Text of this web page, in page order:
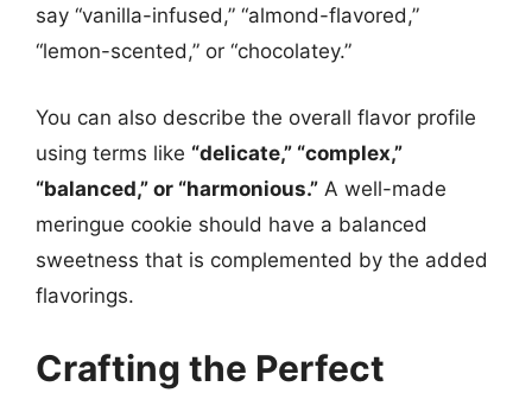
say “vanilla-infused,” “almond-flavored,”
“lemon-scented,” or “chocolatey.”
You can also describe the overall flavor profile
using terms like “delicate,” “complex,”
“balanced,” or “harmonious.” A well-made
meringue cookie should have a balanced
sweetness that is complemented by the added
flavorings.
Crafting the Perfect